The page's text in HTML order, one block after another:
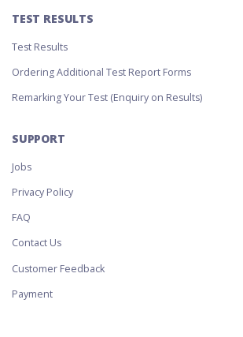
TEST RESULTS
Test Results
Ordering Additional Test Report Forms
Remarking Your Test (Enquiry on Results)
SUPPORT
Jobs
Privacy Policy
FAQ
Contact Us
Customer Feedback
Payment